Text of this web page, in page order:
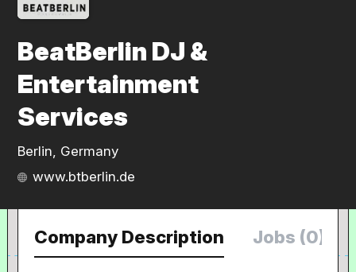
BeatBerlin DJ &
Entertainment
Services
Berlin, Germany
www.btberlin.de
Company Description Jobs (0)